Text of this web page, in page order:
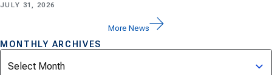
JULY 31, 2026
More News
MONTHLY ARCHIVES